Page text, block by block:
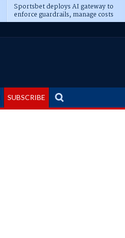
Sportsbet deploys AI gateway to
enforce guardrails, manage costs
SUBSCRIBE